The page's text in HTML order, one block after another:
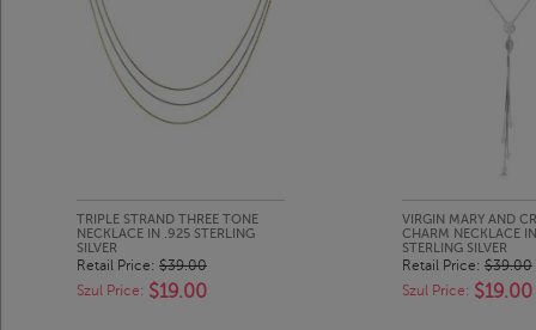
TRIPLE STRAND THREE TONE
NECKLACE IN .925 STERLING
SILVER
Retail Price: $39.00
Szul Price: $19.00
VIRGIN MARY AND
CHARM NECKLACE
STERLING SILVER
Retail Price: $39.00
Szul Price: $19.00